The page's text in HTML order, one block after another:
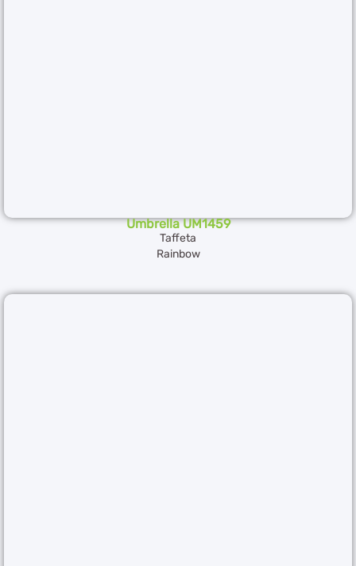
Umbrella UM1459
Taffeta
Rainbow